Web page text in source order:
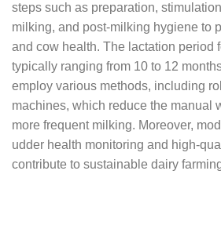
steps such as preparation,
milking, and post-milking hygiene to
and cow health. The lactation period
typically ranging from 10 to 12
employ various methods, including
machines, which reduce the manual
more frequent milking. Moreover,
udder health monitoring and high-
contribute to sustainable dairy